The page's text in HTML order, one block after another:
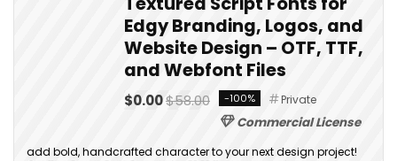
Edgy Branding, Logos, and
Website Design – OTF, TTF,
and Webfont Files
$0.00$58.00 -100% Private
Commercial License
add bold, handcrafted character to your next design project!